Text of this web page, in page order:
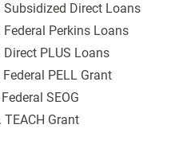
Subsidized Direct Loans
Federal Perkins Loans
Direct PLUS Loans
Federal PELL Grant
Federal SEOG
TEACH Grant